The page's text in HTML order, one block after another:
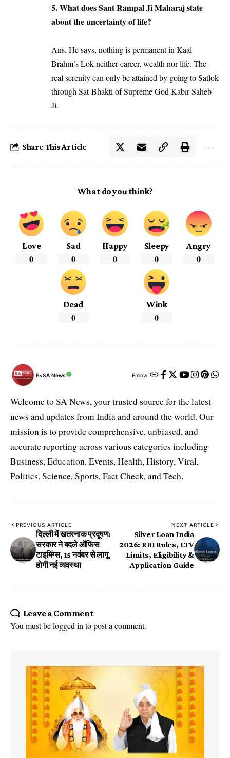
5. What does Sant Rampal Ji Maharaj state
about the uncertainty of life?
Ans. He says, nothing is permanent in Kaal
Brahm’s Lok neither career, wealth nor life. The
real serenity can only be attained by going to Satlok
through Sat-Bhakti of Supreme God Kabir Saheb
Ji.
Share This Article
What do you think?
Love
0
Sad
0
Happy
0
Sleepy
0
Angry
0
Dead
0
Wink
0
BySA News Follow:
Welcome to SA News, your trusted source for the latest
news and updates from India and around the world. Our
mission is to provide comprehensive, unbiased, and
accurate reporting across various categories including
Business, Education, Events, Health, History, Viral,
Politics, Science, Sports, Fact Check, and Tech.
PREVIOUS ARTICLE
दिल्ली में खतरनाक प्रदूषण:
सरकार ने बदले ऑफिस
टाइमिंग्स, 15 नवंबर से लागू
होगी नई व्यवस्था
NEXT ARTICLE
Silver Loan India
2026: RBI Rules, LTV
Limits, Eligibility &
Application Guide
Leave a Comment
You must belogged in to post a comment.